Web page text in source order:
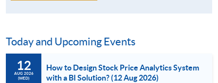
Today and Upcoming Events
12
AUG 2026
(WED)
How to Design Stock Price Analytics System
with a BI Solution? (12 Aug 2026)